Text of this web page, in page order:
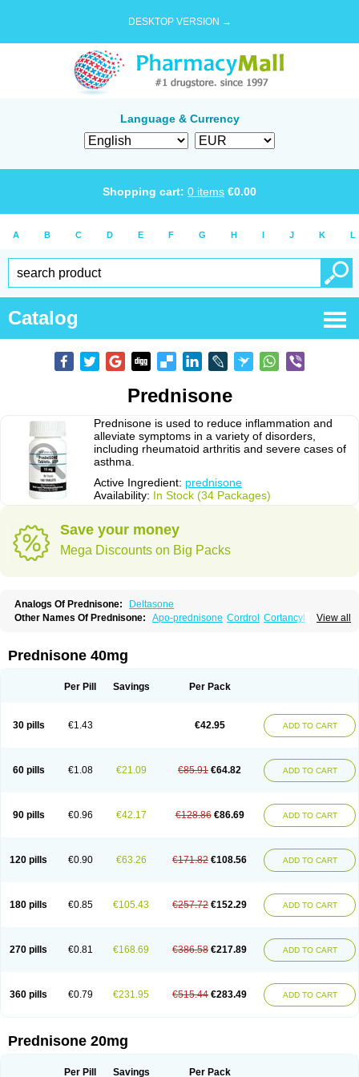
DESKTOP VERSION →
Language & Currency
Shopping cart: 0 items €0.00
A B C D E F G H I J K L
Catalog
Prednisone
Prednisone is used to reduce inflammation and
alleviate symptoms in a variety of disorders,
including rheumatoid arthritis and severe cases of
asthma.
Active Ingredient: prednisone
Availability: In Stock (34 Packages)
Save your money
Mega Discounts on Big Packs
Analogs Of Prednisone:
Deltasone
View all
Other Names Of Prednisone: Apo-prednisone Cordrol Cortancyl
Prednibid Prednicen-m Prednicot
Prednisonum Sterapred Ultracorten
Prednisone 40mg
Per Pill Savings Per Pack
30 pills €1.43 €42.95 ADD TO CART
60 pills €1.08 €21.09 €85.91 €64.82 ADD TO CART
90 pills €0.96 €42.17 €128.86 €86.69 ADD TO CART
120 pills €0.90 €63.26 €171.82 €108.56 ADD TO CART
180 pills €0.85 €105.43 €257.72 €152.29 ADD TO CART
270 pills €0.81 €168.69 €386.58 €217.89 ADD TO CART
360 pills €0.79 €231.95 €515.44 €283.49 ADD TO CART
Prednisone 20mg
Per Pill Savings Per Pack